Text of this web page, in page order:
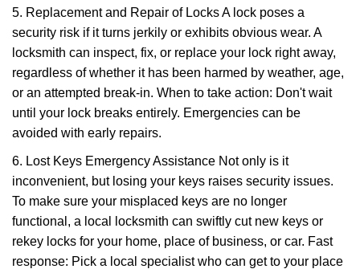
5. Replacement and Repair of Locks A lock poses a
security risk if it turns jerkily or exhibits obvious wear. A
locksmith can inspect, fix, or replace your lock right away,
regardless of whether it has been harmed by weather, age,
or an attempted break-in. When to take action: Don't wait
until your lock breaks entirely. Emergencies can be
avoided with early repairs.
6. Lost Keys Emergency Assistance Not only is it
inconvenient, but losing your keys raises security issues.
To make sure your misplaced keys are no longer
functional, a local locksmith can swiftly cut new keys or
rekey locks for your home, place of business, or car. Fast
response: Pick a local specialist who can get to your place